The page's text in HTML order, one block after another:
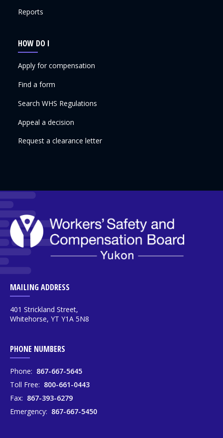
MAILING ADDRESS
401 Strickland Street,
Whitehorse, YT Y1A 5N8
PHONE NUMBERS
Phone: 867-667-5645
Toll Free: 800-661-0443
Fax: 867-393-6279
Emergency: 867-667-5450
Reports
HOW DO I
Apply for compensation
Find a form
Search WHS Regulations
Appeal a decision
Request a clearance letter